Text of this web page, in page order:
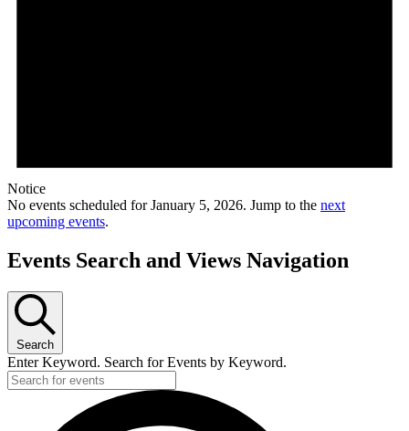
Notice
No events scheduled for January 5, 2026. Jump to the next
upcoming events.
Events Search and Views Navigation
Search
Enter Keyword. Search for Events by Keyword.